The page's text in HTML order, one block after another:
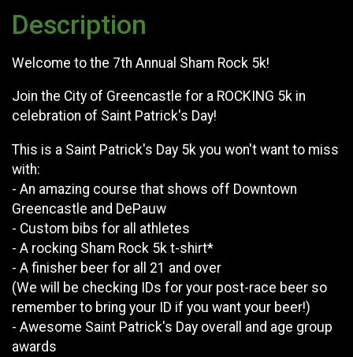
Description
Welcome to the 7th Annual Sham Rock 5k!
Join the City of Greencastle for a ROCKING 5k in
celebration of Saint Patrick's Day!
This is a Saint Patrick's Day 5k you won't want to miss
with:
- An amazing course that shows off Downtown
Greencastle and DePauw
- Custom bibs for all athletes
- A rocking Sham Rock 5k t-shirt*
- A finisher beer for all 21 and over
(We will be checking IDs for your post-race beer so
remember to bring your ID if you want your beer!)
- Awesome Saint Patrick's Day overall and age group
awards